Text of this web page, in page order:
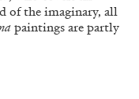
of the imaginary, all
paintings are partly